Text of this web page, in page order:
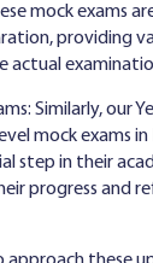
mock exams
providing
actual
Similarly, our
mock exams in
step in their
progress and